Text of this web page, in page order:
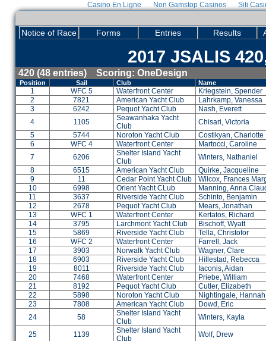
Casino En Ligne Non Gamstop Casinos Siti
Notice of Race Forms Entries Results
2017 JSALIS
420 (48 entries) Scoring: OneDesign
Position Sail Club Name
1 WFC 5 Waterfront Center
Kriegstein, Spender
2
7821 American Yacht Club
Lahrkamp, Vanessa
3
6242 Pequot Yacht Club
Nash, Everett
4
1105
Seawanhaka Yacht
Club
Chisari, Victoria
5
5744 Noroton Yacht Club
Costikyan, Charlotte
6
WFC 4 Waterfront Center
Martocci, Caroline
7
6206
Shelter Island Yacht
Club
Winters, Nathaniel
8
6515 American Yacht Club
Quirke, Jacqueline
9
11 Cedar Point Yacht Club
Wilcox, Frances
10
6998 Orient Yacht CLub
Manning, Anna
11
3637 Riverside Yacht Club
Schinto, Benjamin
12
2678 Pequot Yacht Club
Mears, Jonathan
13
WFC 1 Waterfront Center
Kertatos, Richard
14
3795 Larchmont Yacht Club
Bischoff, Wyatt
15
5869 Riverside Yacht Club
Tella, Christofor
16
WFC 2 Waterfront Center
Farrell, Jack
17
3903 Norwalk Yacht Club
Wagner, Clare
18
6903 Riverside Yacht Club
Hillestad, Rebecca
19
8011 Riverside Yacht Club
Iaconis, Aidan
20
7468 Waterfront Center
Priebe, William
21
8192 Pequot Yacht Club
Cutler, Elizabeth
22
5898 Noroton Yacht Club
Nightingale, Hannah
23
7808 American Yacht Club
Dowd, Eric
24
58
Shelter Island Yacht
Club
Winters, Kayla
25 1139
Shelter Island Yacht
Club
Wolf, Drew